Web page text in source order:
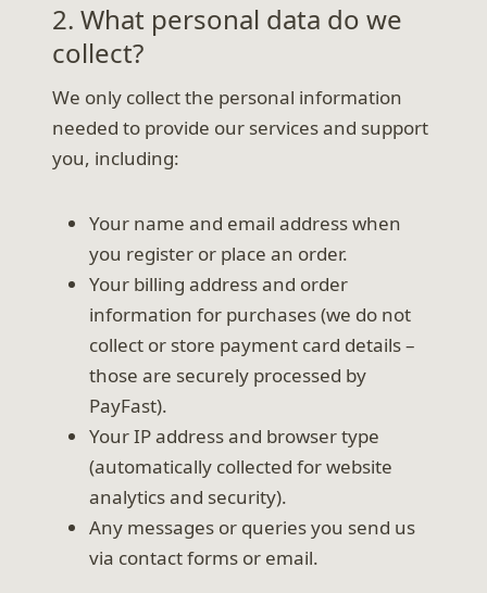
2. What personal data do we
collect?
We only collect the personal information
needed to provide our services and support
you, including:
Your name and email address when
you register or place an order.
Your billing address and order
information for purchases (we do not
collect or store payment card details –
those are securely processed by
PayFast).
Your IP address and browser type
(automatically collected for website
analytics and security).
Any messages or queries you send us
via contact forms or email.